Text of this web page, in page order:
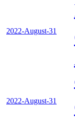
2022-August-31
2022-August-31